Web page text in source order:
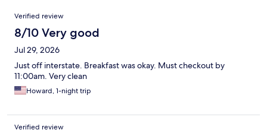
Reviews
Verified review
8/10 Very good
Jul 29, 2026
Just off interstate. Breakfast was okay. Must checkout by
11:00am. Very clean
Howard, 1-night trip
Verified review